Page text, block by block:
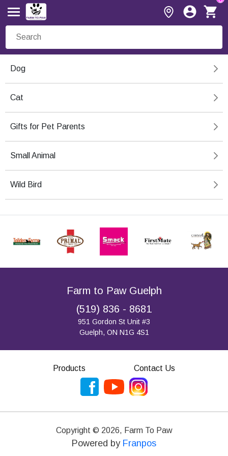
Dog
Cat
Gifts for Pet Parents
Small Animal
Wild Bird
Farm to Paw Guelph
(519) 836 - 8681
951 Gordon St Unit #3
Guelph, ON N1G 4S1
Products Contact Us
Copyright © 2026, Farm To Paw
Powered by Franpos